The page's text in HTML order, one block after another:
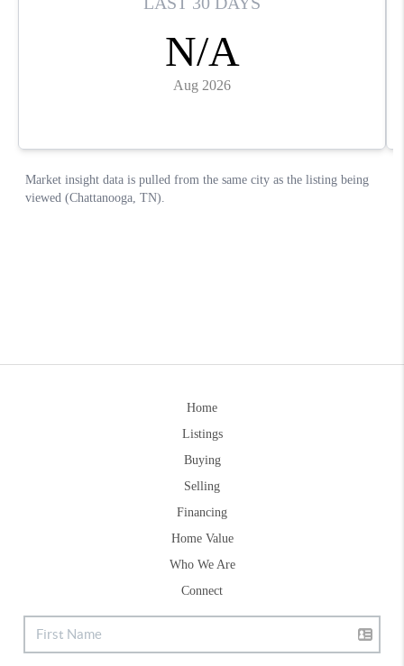
Home
Listings
Buying
Selling
Financing
Home Value
Who We Are
Connect